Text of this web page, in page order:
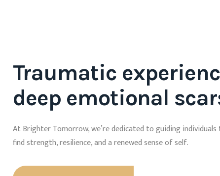
Traumatic
deep emotional
At Brighter Tomorrow, we’re dedicated to guiding
find strength, resilience, and a renewed sense of self.